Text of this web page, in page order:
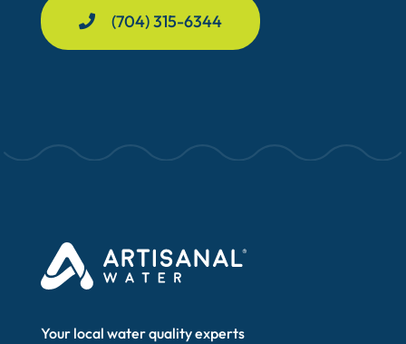
(704) 315-6344
Your local water quality experts